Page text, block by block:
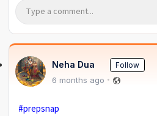
Neha Dua Follow
6 months ago
#prepsnap